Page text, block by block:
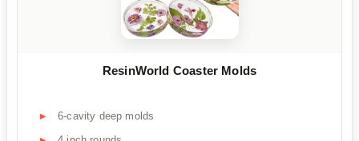
ResinWorld Coaster Molds
6-cavity deep molds